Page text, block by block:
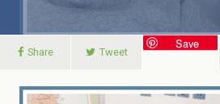
Share Tweet
Save